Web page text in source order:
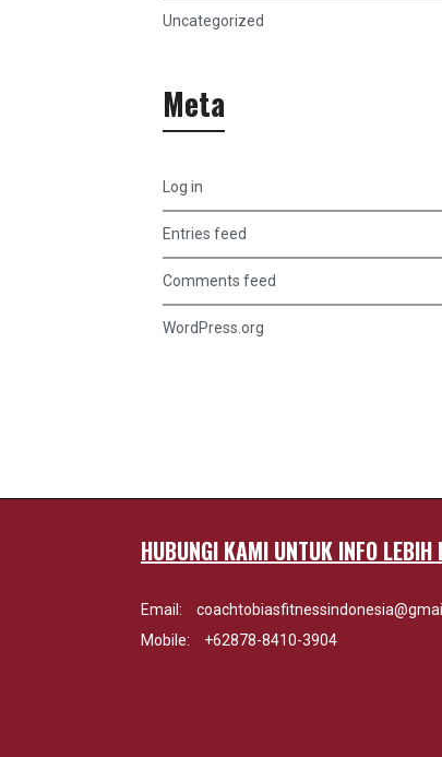
Uncategorized
Meta
Log in
Entries feed
Comments feed
WordPress.org
HUBUNGI KAMI UNTUK INFO LEBIH
Email:
Mobile:
+62878-8410-3904